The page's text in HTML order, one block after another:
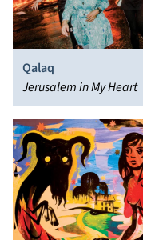
Qalaq
Jerusalem in My Heart